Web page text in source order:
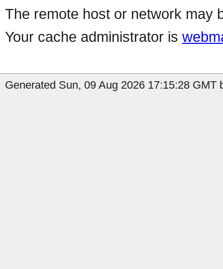
The remote host or network may
Your cache administrator is
Generated Sun, 09 Aug 2026 17:15:28